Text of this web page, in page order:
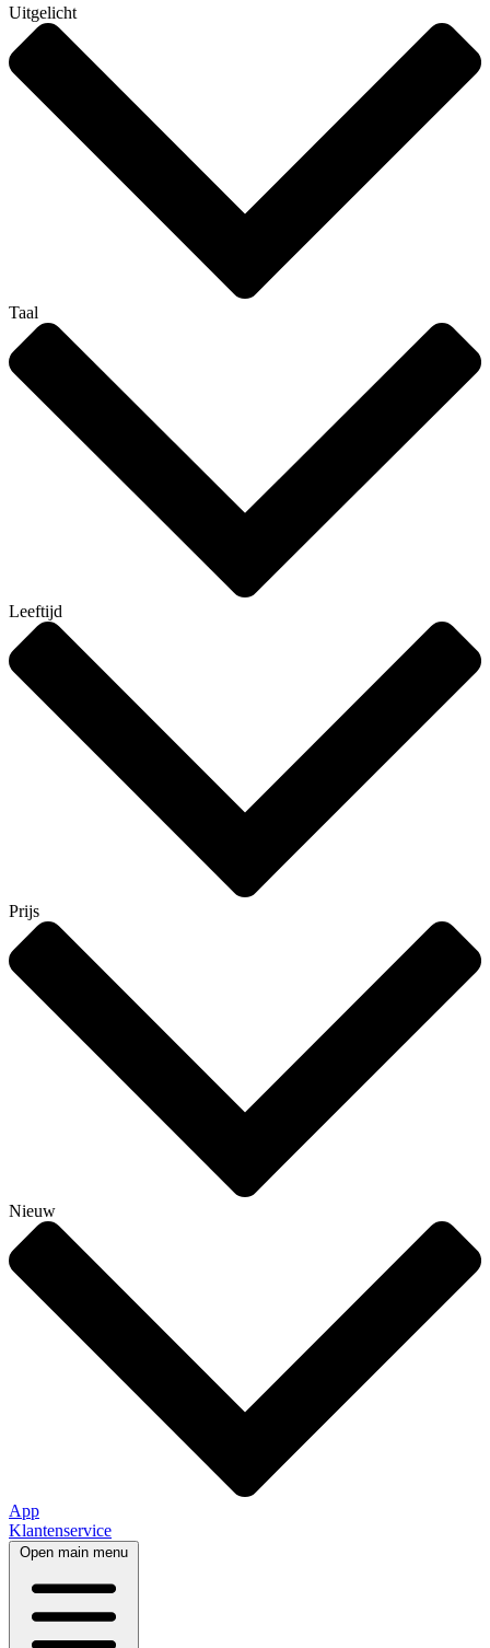
Uitgelicht
Taal
Leeftijd
Prijs
Nieuw
App
Klantenservice
Open main menu